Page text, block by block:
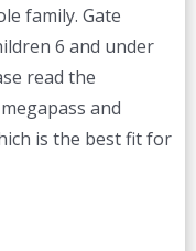
family. Gate
6 and under
read the
and
is the best fit for